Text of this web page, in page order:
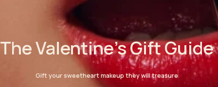
The Valentine's Gift Guide
Gift your sweetheart makeup they will treasure